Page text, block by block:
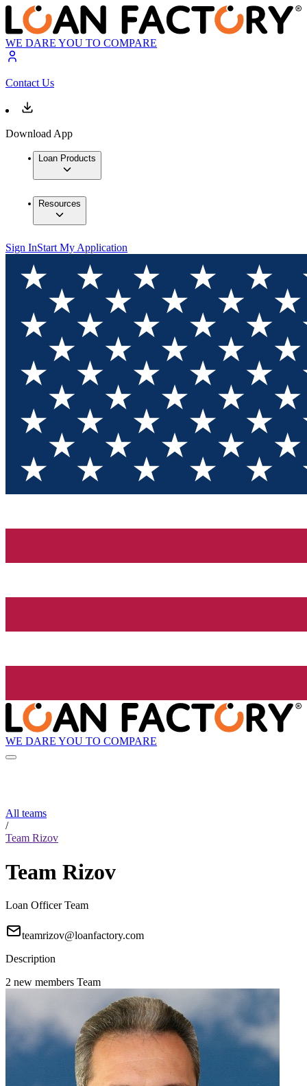
WE DARE YOU TO COMPARE
Contact Us
Download App
Loan Products
Resources
Sign InStart My Application
WE DARE YOU TO COMPARE
All teams
/
Team Rizov
Team Rizov
Loan Officer Team
teamrizov@loanfactory.com
Description
2 new members Team